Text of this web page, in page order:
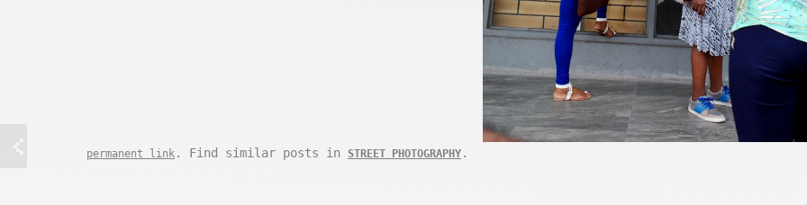
permanent link . Find similar posts in STREET PHOTOGRAPHY .